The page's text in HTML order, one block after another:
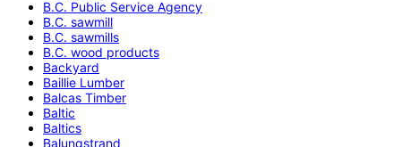
B.C. Public Service Agency
B.C. sawmill
B.C. sawmills
B.C. wood products
Backyard
Baillie Lumber
Balcas Timber
Baltic
Baltics
Balungstrand